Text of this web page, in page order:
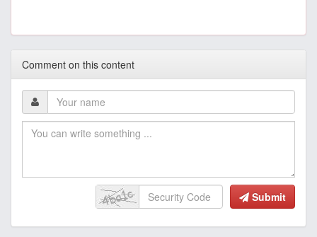
Comment on this content
Submit